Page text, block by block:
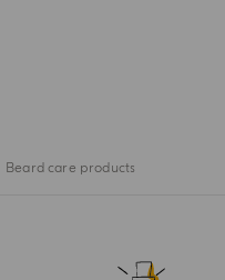
Beard care products